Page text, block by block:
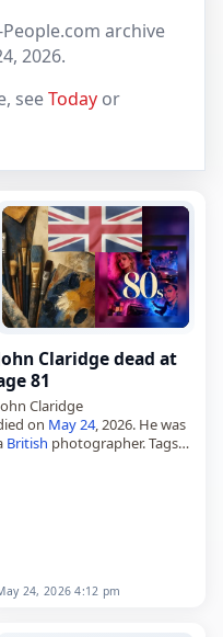
archive
2026.
seeToday or
Claridge dead at
81
Claridge
on May 24, 2026. He was
British photographer. Tags
24, 2026 4:12 pm